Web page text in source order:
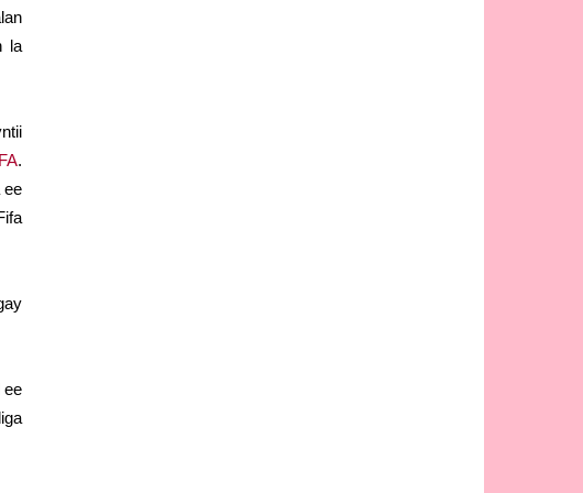
la
.
ee
ee